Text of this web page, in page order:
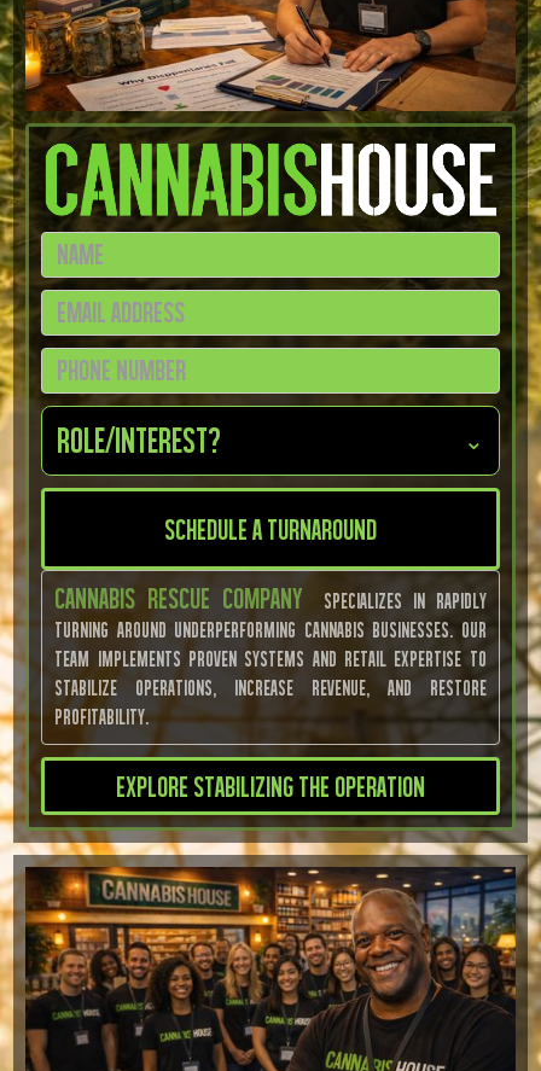
Role/Interest? ⌄
Cannabis Rescue Company specializes in rapidly
turning around underperforming cannabis businesses. Our
team implements proven systems and retail expertise to
stabilize operations, increase revenue, and restore
profitability.
Explore Stabilizing the Operation